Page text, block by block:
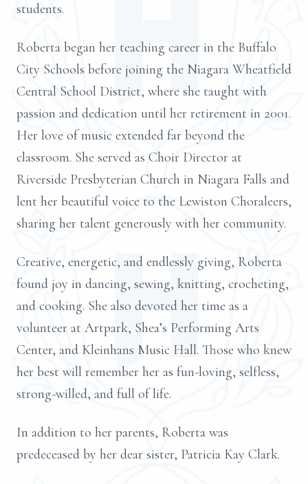
students.
Roberta began her teaching career in the Buffalo
City Schools before joining the Niagara Wheatfield
Central School District, where she taught with
passion and dedication until her retirement in 2001.
Her love of music extended far beyond the
classroom. She served as Choir Director at
Riverside Presbyterian Church in Niagara Falls and
lent her beautiful voice to the Lewiston Choraleers,
sharing her talent generously with her community.
Creative, energetic, and endlessly giving, Roberta
found joy in dancing, sewing, knitting, crocheting,
and cooking. She also devoted her time as a
volunteer at Artpark, Shea’s Performing Arts
Center, and Kleinhans Music Hall. Those who knew
her best will remember her as fun-loving, selfless,
strong-willed, and full of life.
In addition to her parents, Roberta was
predeceased by her dear sister, Patricia Kay Clark.